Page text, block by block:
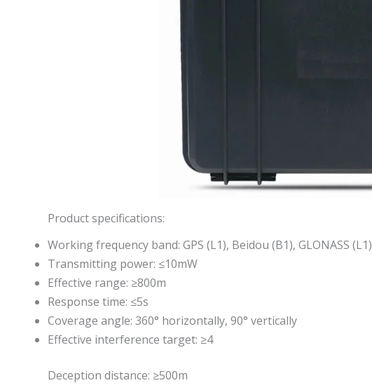
Product specifications:
Working frequency band: GPS (L1), Beidou (B1), GLONASS (L1)
Transmitting power: ≤10mW
Effective range: ≥800m
Response time: ≤5s
Coverage angle: 360° horizontally, 90° vertically
Effective interference target: ≥4
Deception distance: ≥500m